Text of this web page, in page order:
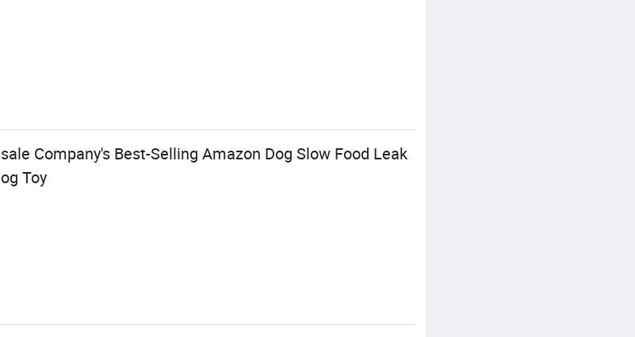
Company's Best-Selling Amazon Dog Slow Food Leak
Toy